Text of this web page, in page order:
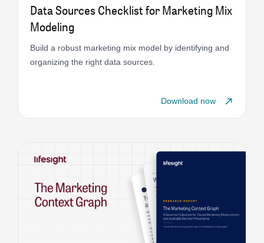
Data Sources Checklist for Marketing Mix
Modeling
Build a robust marketing mix model by identifying and
organizing the right data sources.
Download now